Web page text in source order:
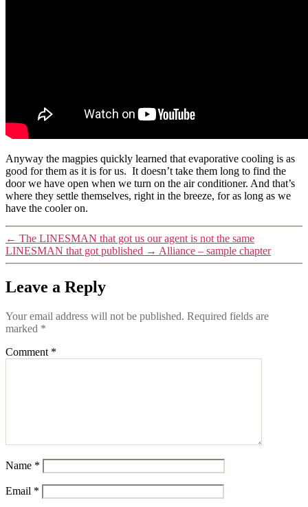
Anyway the magpies quickly learned that evaporative cooling is as
good for them as it is for us. It doesn’t take them long to find the
door we have open when we turn on the air conditioner. And that’s
where they settle themselves, right in the breeze, for as long as we
have the cooler on.
← The LINESMAN that got us our agent is not the same
LINESMAN that got published → Alliance – sample chapter
Leave a Reply
Your email address will not be published. Required fields are
marked *
Comment *
Name *
Email *